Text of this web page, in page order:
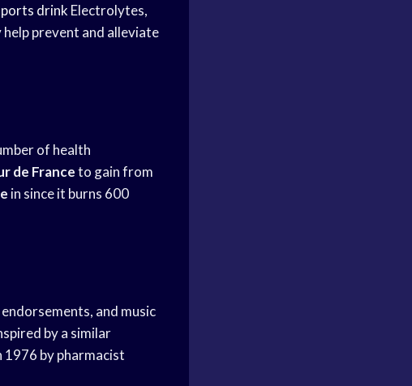
drink Electrolytes,
help prevent and alleviate
of health
de Franceto gain from
in since it burns 600
and music
by a similar
1976 by pharmacist